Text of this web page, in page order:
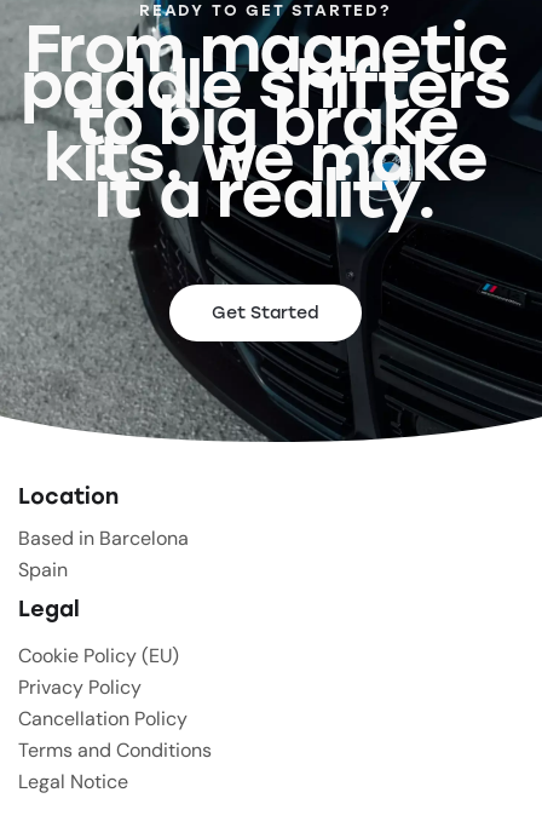
READY TO GET STARTED?
From magnetic
paddle shifters
to big brake
kits, we make
it a reality.
Get Started
Location
Based in Barcelona
Spain
Legal
Cookie Policy (EU)
Privacy Policy
Cancellation Policy
Terms and Conditions
Legal Notice